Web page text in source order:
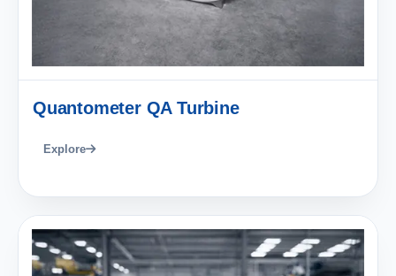
Quantometer QA Turbine
Explore